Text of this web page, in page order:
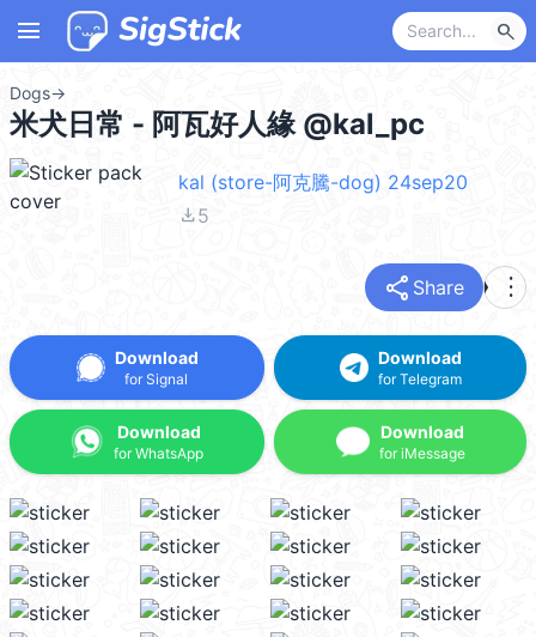
menu search
Dogs→
米犬日常 - 阿瓦好人緣 @kal_pc
kal (store-阿克騰-dog) 24sep20
file_download5
share Share more_vert
Download
for Signal
Download
for WhatsApp
Download
for Telegram
Download
for iMessage